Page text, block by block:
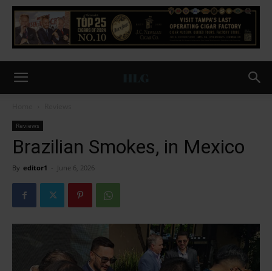
Reviews
Brazilian Smokes, in Mexico
By editor1 - June 6, 2026